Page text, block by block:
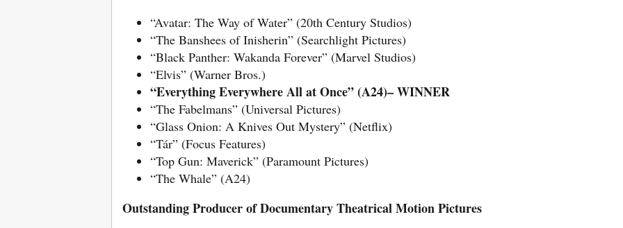
“Avatar: The Way of Water” (20th Century Studios)
“The Banshees of Inisherin” (Searchlight Pictures)
“Black Panther: Wakanda Forever” (Marvel Studios)
“Elvis” (Warner Bros.)
“Everything Everywhere All at Once” (A24)– WINNER
“The Fabelmans” (Universal Pictures)
“Glass Onion: A Knives Out Mystery” (Netflix)
“Tár” (Focus Features)
“Top Gun: Maverick” (Paramount Pictures)
“The Whale” (A24)
Outstanding Producer of Documentary Theatrical Motion Pictures